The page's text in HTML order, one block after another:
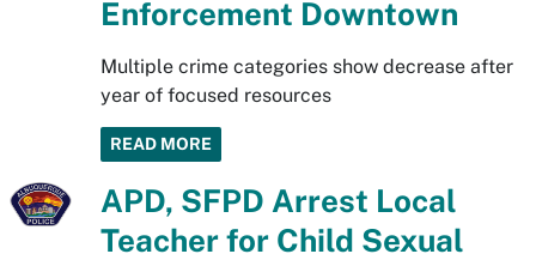
Enforcement Downtown
Multiple crime categories show decrease after
year of focused resources
READ MORE
APD, SFPD Arrest Local
Teacher for Child Sexual